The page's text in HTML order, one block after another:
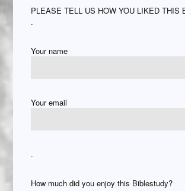
PLEASE TELL US HOW YOU LIKED THIS
.
Your name
Your email
.
How much did you enjoy this Biblestudy?